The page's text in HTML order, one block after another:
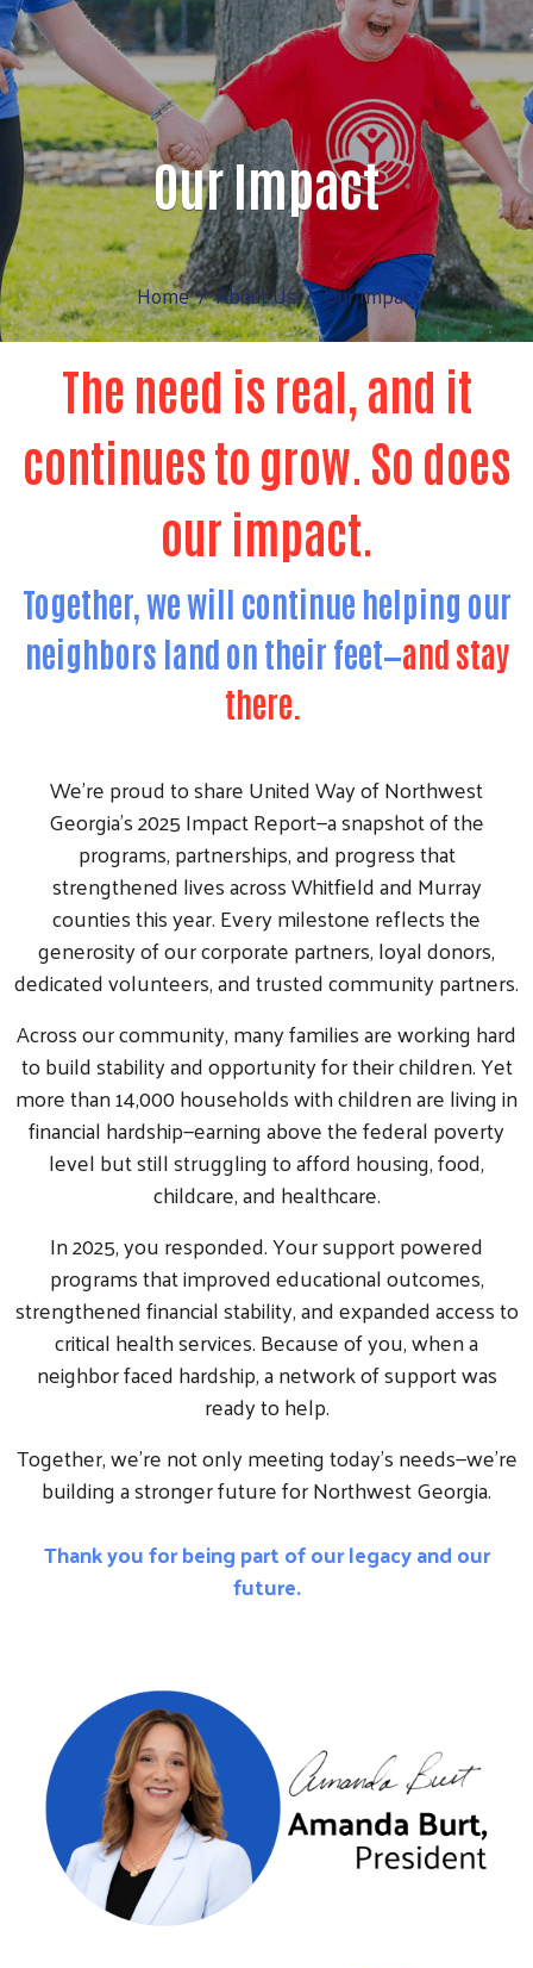
Our Impact
Home About Us Our Impact
The need is real, and it
continues to grow. So does
our impact.
Together, we will continue helping our
neighbors land on their feet—and stay
there.
We’re proud to share United Way of Northwest
Georgia’s 2025 Impact Report—a snapshot of the
programs, partnerships, and progress that
strengthened lives across Whitfield and Murray
counties this year. Every milestone reflects the
generosity of our corporate partners, loyal donors,
dedicated volunteers, and trusted community partners.
Across our community, many families are working hard
to build stability and opportunity for their children. Yet
more than 14,000 households with children are living in
financial hardship—earning above the federal poverty
level but still struggling to afford housing, food,
childcare, and healthcare.
In 2025, you responded. Your support powered
programs that improved educational outcomes,
strengthened financial stability, and expanded access to
critical health services. Because of you, when a
neighbor faced hardship, a network of support was
ready to help.
Together, we’re not only meeting today’s needs—we’re
building a stronger future for Northwest Georgia.
Thank you for being part of our legacy and our
future.